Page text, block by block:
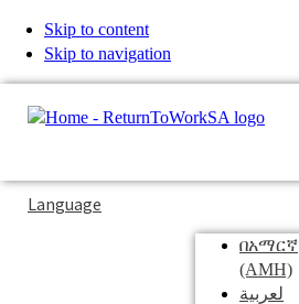
Skip to content
Skip to navigation
Typing
in
Language
በአማርኛ
(AMH)
لعربية